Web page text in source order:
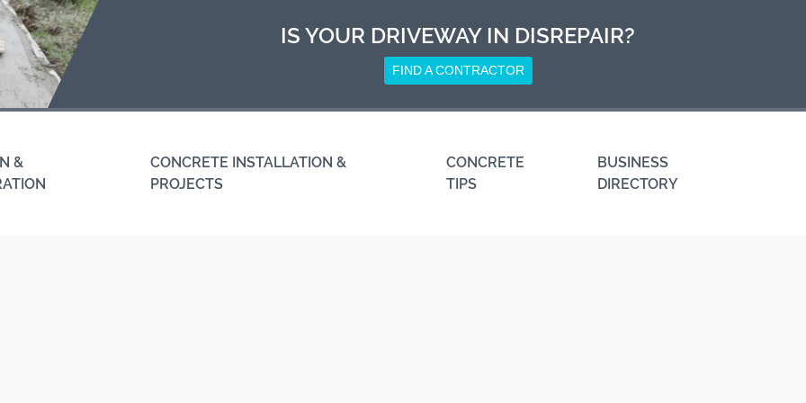
IS YOUR DRIVEWAY IN DISREPAIR?
FIND A CONTRACTOR
&
CONCRETE INSTALLATION &
PROJECTS
CONCRETE
TIPS
BUSINESS
DIRECTORY